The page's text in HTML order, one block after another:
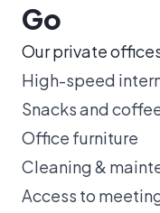
Go
Our private
High-speed
Snacks and
Office furniture
Cleaning &
Access to